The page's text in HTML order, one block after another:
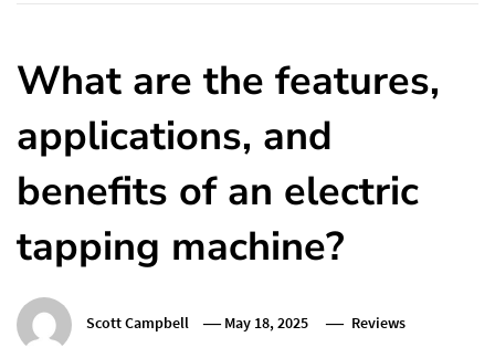
What are the features,
applications, and
benefits of an electric
tapping machine?
Scott Campbell May 18, 2025 Reviews